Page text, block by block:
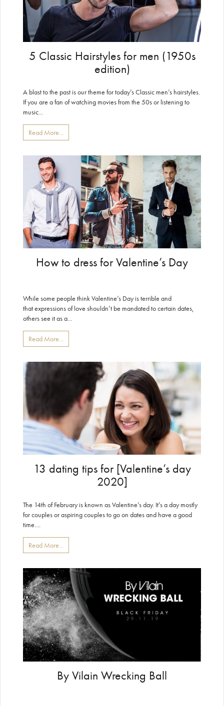
5 Classic Hairstyles for men (1950s
edition)
A blast to the past is our theme for today’s Classic men’s hairstyles.
If you are a fan of watching movies from the 50s or listening to
music...
Read More...
How to dress for Valentine’s Day
While some people think Valentine’s Day is terrible and
that expressions of love shouldn’t be mandated to certain dates,
others see it as a...
Read More...
13 dating tips for [Valentine’s day
2020]
The 14th of February is known as Valentine’s day. It’s a day mostly
for couples or aspiring couples to go on dates and have a good
time....
Read More...
By Vilain Wrecking Ball